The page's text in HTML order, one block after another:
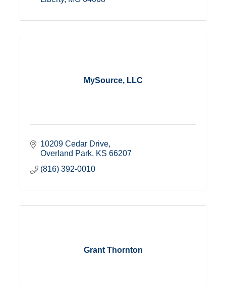
MySource, LLC
10209 Cedar Drive
Overland Park KS 66207
(816) 392-0010
Grant Thornton